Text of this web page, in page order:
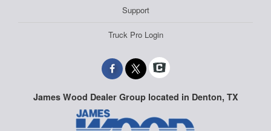
Support
Truck Pro Login
James Wood Dealer Group located in Denton, TX